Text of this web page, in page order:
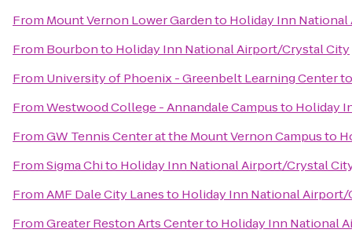
From Mount Vernon Lower Gardento Holiday Inn
From Bourbonto Holiday Inn National Airport/Crystal City
From University of Phoenix - Greenbelt Learning Center
FromWestwood College - Annandale Campusto Holiday
FromGW Tennis Center at the Mount Vernon Campusto
FromSigma Chito Holiday Inn National Airport/Crystal
FromAMF Dale City Lanesto Holiday Inn National Airport/
FromGreater Reston Arts Centerto Holiday Inn National